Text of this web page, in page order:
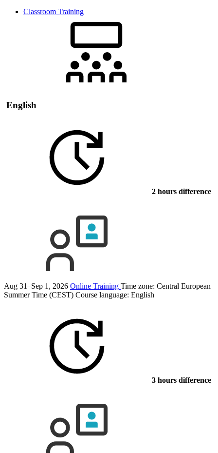
Classroom Training
English
2 hours difference
Aug 31–Sep 1, 2026 Online Training Time zone: Central European
Summer Time (CEST) Course language: English
3 hours difference